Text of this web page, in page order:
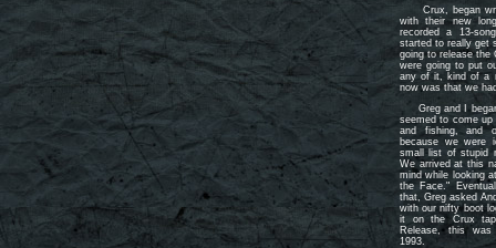
Crux, began
with their new
recorded a 13-
started to really get
going to release the
were going to put
any of it, kind of a
now was that we
Greg and I began
seemed to come
and fishing, and
because we were
small list of stupid
We arrived at this
mind while looking
the Face."
that, Greg asked
with our nifty boot
it on the Crux
Release, this was
1993.